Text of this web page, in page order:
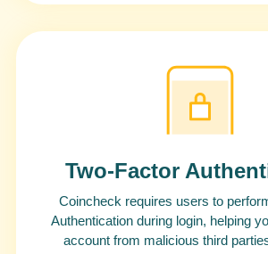
Two-Factor
Coincheck requires users to
Authentication during login, helping
account from malicious third